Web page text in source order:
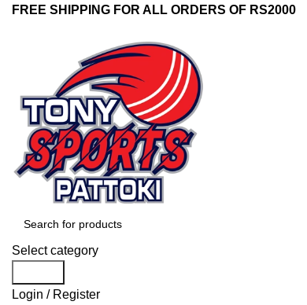
FREE SHIPPING FOR ALL ORDERS OF RS2000
Select category
Login / Register